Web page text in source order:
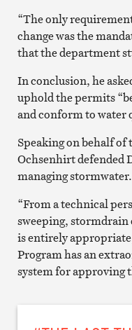
“The only
change was the
that the department
In conclusion, he
uphold the permits
and conform to water
Speaking on behalf
Ochsenhirt defended
managing stormwater.
“From a technical
sweeping,
is entirely
Program has an
system for approving